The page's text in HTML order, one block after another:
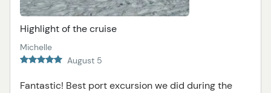
Highlight of the cruise
Michelle
August 5
Fantastic! Best port excursion we did during the